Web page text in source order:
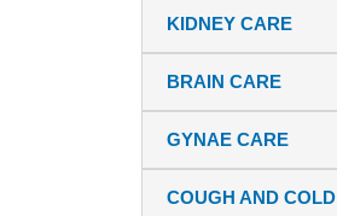
KIDNEY CARE
BRAIN CARE
GYNAE CARE
COUGH AND COLD